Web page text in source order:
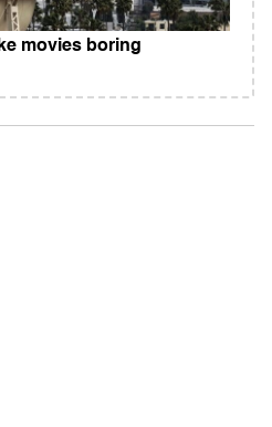
movies boring